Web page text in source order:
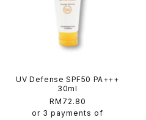
UV Defense SPF50 PA+++
30ml
Regular
price
RM72.80
or 3 payments of